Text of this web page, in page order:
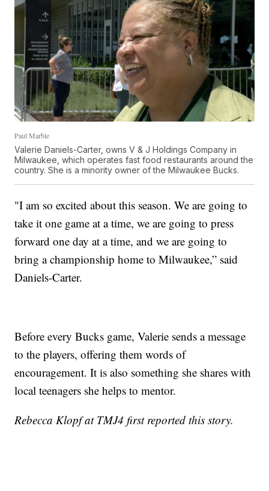
Paul Marble
Valerie Daniels-Carter, owns V & J Holdings Company in
Milwaukee, which operates fast food restaurants around the
country. She is a minority owner of the Milwaukee Bucks.
"I am so excited about this season. We are going to
take it one game at a time, we are going to press
forward one day at a time, and we are going to
bring a championship home to Milwaukee,” said
Daniels-Carter.
Before every Bucks game, Valerie sends a message
to the players, offering them words of
encouragement. It is also something she shares with
local teenagers she helps to mentor.
Rebecca Klopf at TMJ4 first reported this story.